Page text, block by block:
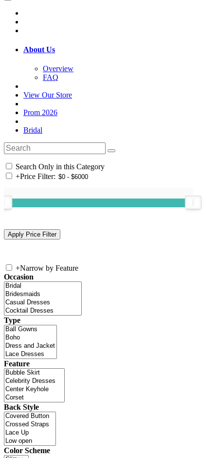
About Us
Overview
FAQ
View Our Store
Prom 2026
Bridal
Search Only in this Category
+Price Filter:
+Narrow by Feature
Occasion
Type
Feature
Back Style
Color Scheme